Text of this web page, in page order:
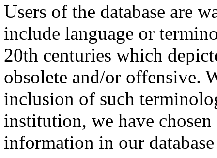
Users of the database are
include language or
20th centuries which
obsolete and/or offensive.
inclusion of such
institution, we have
information in our